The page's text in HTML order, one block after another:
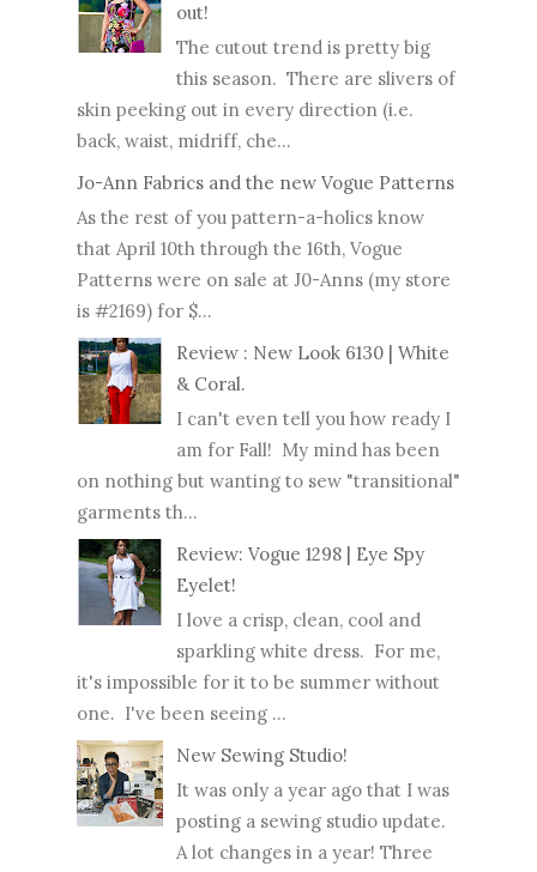
out!
The cutout trend is pretty big
this season. There are slivers of
skin peeking out in every direction (i.e.
back, waist, midriff, che...
Jo-Ann Fabrics and the new Vogue Patterns
As the rest of you pattern-a-holics know
that April 10th through the 16th, Vogue
Patterns were on sale at J0-Anns (my store
is #2169) for $...
Review : New Look 6130 | White
& Coral.
I can't even tell you how ready I
am for Fall! My mind has been
on nothing but wanting to sew "transitional"
garments th...
Review: Vogue 1298 | Eye Spy
Eyelet!
I love a crisp, clean, cool and
sparkling white dress. For me,
it's impossible for it to be summer without
one. I've been seeing ...
New Sewing Studio!
It was only a year ago that I was
posting a sewing studio update.
A lot changes in a year! Three